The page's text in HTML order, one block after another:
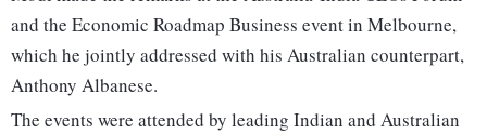
and the Economic Roadmap Business event in Melbourne,
which he jointly addressed with his Australian counterpart,
Anthony Albanese.
The events were attended by leading Indian and Australian